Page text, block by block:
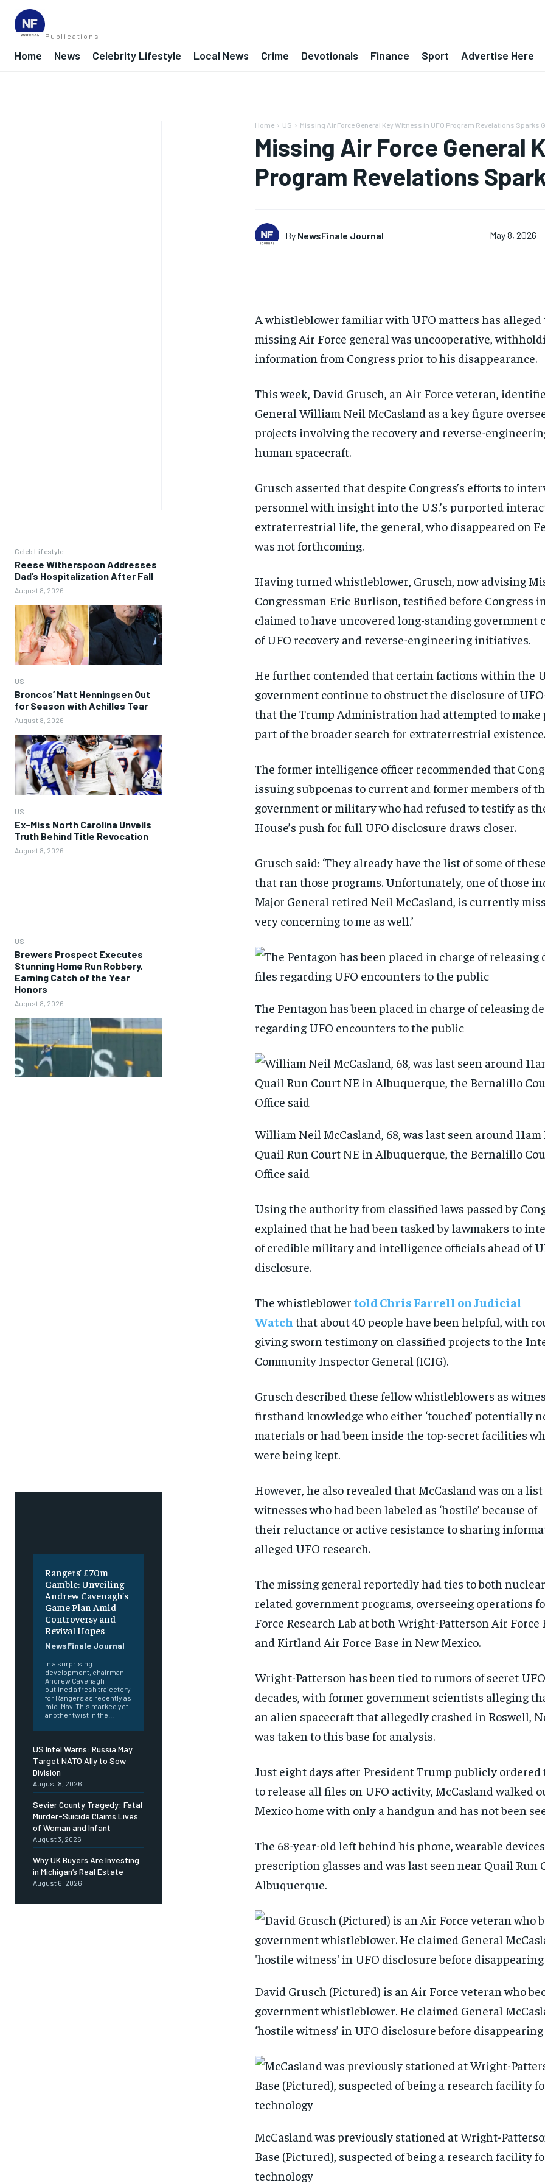
FOREVER
Sign up with just an email address and you
get access to this tier instantly.
RECOMMENDED
news and articles for a whole year.
SUBSCRIBE
every
FOREVER
Sign up with just an email address and you
get access to this tier instantly.
RECOMMENDED
news and articles for a whole year.
SUBSCRIBE
every
Publications
Home News Celebrity Lifestyle Local News Crime Devotionals Finance Sport Advertise Here
Celeb Lifestyle
Reese Witherspoon Addresses
Dad’s Hospitalization After Fall
August 8, 2026
US
Broncos’ Matt Henningsen Out
for Season with Achilles Tear
August 8, 2026
US
Ex-Miss North Carolina Unveils
Truth Behind Title Revocation
August 8, 2026
US
Brewers Prospect Executes
Stunning Home Run Robbery,
Earning Catch of the Year
Honors
August 8, 2026
Rangers’ £70m
Gamble: Unveiling
Andrew Cavenagh’s
Game Plan Amid
Controversy and
Revival Hopes
NewsFinale Journal
In a surprising
development, chairman
Andrew Cavenagh
outlined a fresh trajectory
for Rangers as recently as
mid-May. This marked yet
another twist in the...
US Intel Warns: Russia May
Target NATO Ally to Sow
Division
August 8, 2026
Sevier County Tragedy: Fatal
Murder-Suicide Claims Lives
of Woman and Infant
August 3, 2026
Why UK Buyers Are Investing
in Michigan’s Real Estate
August 6, 2026
Home US Missing Air Force General Key Witness in UFO Program Revelations Sparks
Missing Air Force General
Program Revelations
By NewsFinale Journal May 8, 2026
A whistleblower familiar with UFO matters has alleged
missing Air Force general was uncooperative,
information from Congress prior to his disappearance.
This week, David Grusch, an Air Force veteran,
General William Neil McCasland as a key figure
projects involving the recovery and reverse-
human spacecraft.
Grusch asserted that despite Congress’s efforts to
personnel with insight into the U.S.’s purported
extraterrestrial life, the general, who disappeared on
was not forthcoming.
Having turned whistleblower, Grusch, now advising
Congressman Eric Burlison, testified before Congress
claimed to have uncovered long-standing government
of UFO recovery and reverse-engineering initiatives.
He further contended that certain factions within the
government continue to obstruct the disclosure of
that the Trump Administration had attempted to make
part of the broader search for extraterrestrial existence.
The former intelligence officer recommended that
issuing subpoenas to current and former members of
government or military who had refused to testify as
House’s push for full UFO disclosure draws closer.
Grusch said: ‘They already have the list of some of
that ran those programs. Unfortunately, one of those
Major General retired Neil McCasland, is currently
very concerning to me as well.’
The Pentagon has been placed in charge of releasing
regarding UFO encounters to the public
William Neil McCasland, 68, was last seen around
Quail Run Court NE in Albuquerque, the Bernalillo
Office said
Using the authority from classified laws passed by
explained that he had been tasked by lawmakers to
of credible military and intelligence officials ahead of
disclosure.
The whistleblower told Chris Farrell on Judicial
Watch that about 40 people have been helpful, with
giving sworn testimony on classified projects to the
Community Inspector General (ICIG).
Grusch described these fellow whistleblowers as
firsthand knowledge who either ‘touched’ potentially
materials or had been inside the top-secret facilities
were being kept.
However, he also revealed that McCasland was on a
witnesses who had been labeled as ‘hostile’ because of
their reluctance or active resistance to sharing
alleged UFO research.
The missing general reportedly had ties to both
related government programs, overseeing operations
Force Research Lab at both Wright-Patterson Air Force
and Kirtland Air Force Base in New Mexico.
Wright-Patterson has been tied to rumors of secret
decades, with former government scientists alleging
an alien spacecraft that allegedly crashed in Roswell,
was taken to this base for analysis.
Just eight days after President Trump publicly ordered
to release all files on UFO activity, McCasland walked
Mexico home with only a handgun and has not been
The 68-year-old left behind his phone, wearable
prescription glasses and was last seen near Quail Run
Albuquerque.
David Grusch (Pictured) is an Air Force veteran who
government whistleblower. He claimed General
‘hostile witness’ in UFO disclosure before disappearing
McCasland was previously stationed at Wright-
Base (Pictured), suspected of being a research facility
technology